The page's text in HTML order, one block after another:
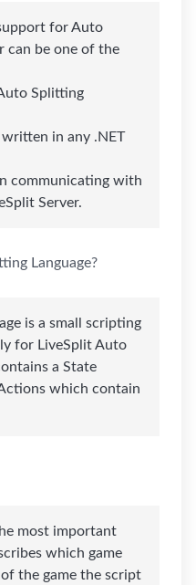
for Auto
can be one of the
Splitting
in any .NET
communicating with
Server.
Language?
is a small scripting
for LiveSplit Auto
a State
which contain
most important
which game
the game the script